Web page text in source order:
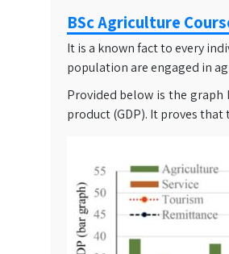
BSc Agriculture
It is a known fact to every
population are engaged in
Provided below is the graph
product (GDP). It proves